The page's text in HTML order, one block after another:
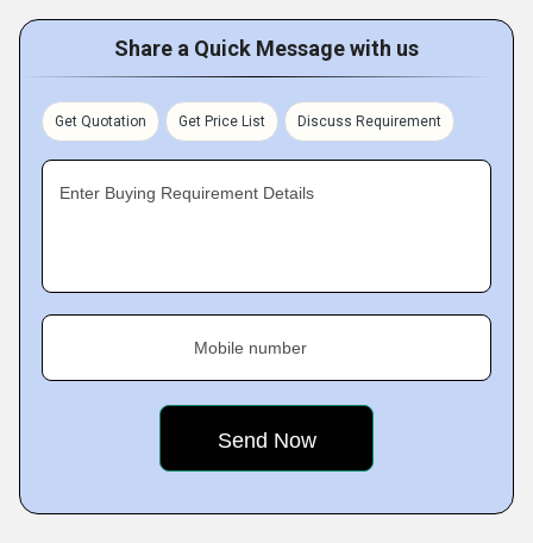
Share a Quick Message with us
Get Quotation Get Price List Discuss Requirement
Enter Buying Requirement Details
Mobile number